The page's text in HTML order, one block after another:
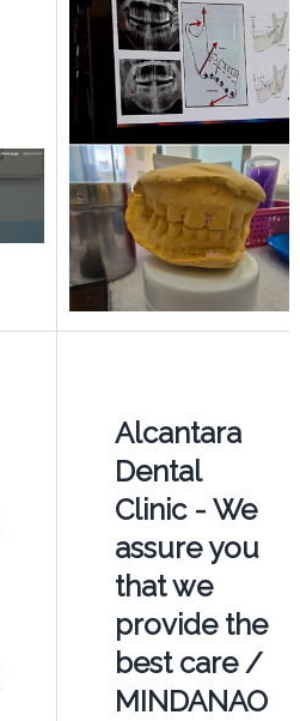
Alcantara
Dental
Clinic - We
assure you
that we
provide the
best care /
MINDANAO